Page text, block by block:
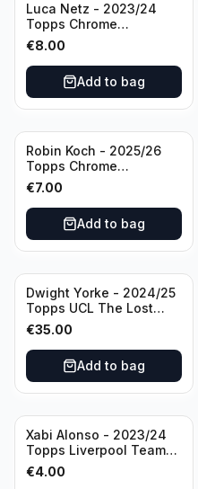
Luca Netz - 2023/24
Topps Chrome
Bundesliga Pink Auto
/75 #BCA-LNE Borussia
Monchengladbach
€8.00
Add to bag
Robin Koch - 2025/26
Topps Chrome
Bundesliga Green Wave
Auto /99 #BA-RKO
Eintracht Frankfurt
€7.00
Add to bag
Dwight Yorke - 2024/25
Topps UCL The Lost
Rookie Purple /25 PSA 8
Manchester United
€35.00
Add to bag
Xabi Alonso - 2023/24
Topps Liverpool Team
Set Purple /299 #LFCH-
11
€4.00